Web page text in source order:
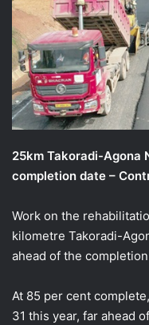
25km Takoradi-Agona
completion date –
Work on the
kilometre Takoradi-
ahead of the
At 85 per cent
31 this year, far ahead